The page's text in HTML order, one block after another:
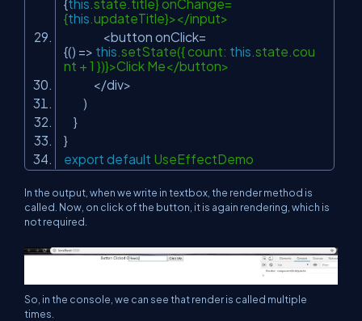
{this.state.title} onChange=
{this.updateTitle}></input>
<button onClick=
{() => this.setState({ count: this.state.cou
nt + 1 })}>Click Me</button>
</div>
)
}
}
export default UseEffectDemo
In the output, when we write in textbox, the render method is
called. Now, on click of the button, it is again rendering, which is
not required.
So, in the console, we can see that render is called multiple
times.